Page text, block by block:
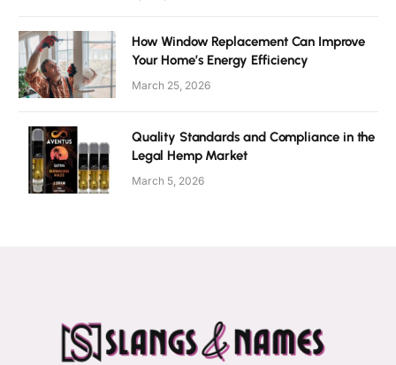
How Window Replacement Can Improve
Your Home’s Energy Efficiency
March 25, 2026
Quality Standards and Compliance in the
Legal Hemp Market
March 5, 2026